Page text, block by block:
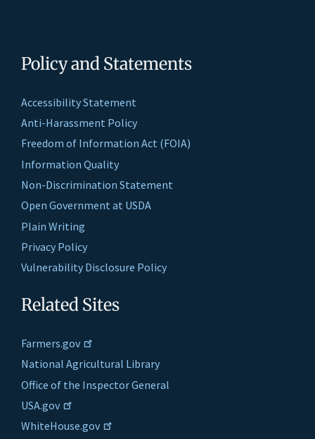
Policy and Statements
Accessibility Statement
Anti-Harassment Policy
Freedom of Information Act (FOIA)
Information Quality
Non-Discrimination Statement
Open Government at USDA
Plain Writing
Privacy Policy
Vulnerability Disclosure Policy
Related Sites
Farmers.gov
National Agricultural Library
Office of the Inspector General
USA.gov
WhiteHouse.gov